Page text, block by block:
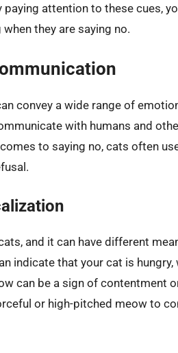
attention to these cues,
they are saying no.
convey a wide range of
with humans and
to saying no, cats often
and it can have different
indicate that your cat is hungry,
can be a sign of contentment
or high-pitched meow to